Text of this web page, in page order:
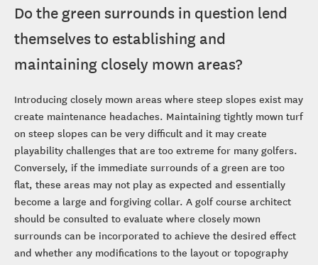
Do the green surrounds in question lend
themselves to establishing and
maintaining closely mown areas?
Introducing closely mown areas where steep slopes exist may
create maintenance headaches. Maintaining tightly mown turf
on steep slopes can be very difficult and it may create
playability challenges that are too extreme for many golfers.
Conversely, if the immediate surrounds of a green are too
flat, these areas may not play as expected and essentially
become a large and forgiving collar. A golf course architect
should be consulted to evaluate where closely mown
surrounds can be incorporated to achieve the desired effect
and whether any modifications to the layout or topography